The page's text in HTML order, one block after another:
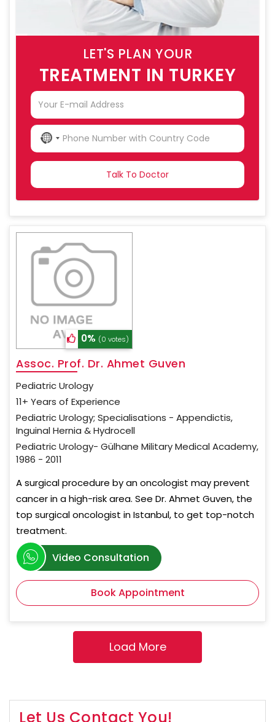
LET'S PLAN YOUR
TREATMENT IN TURKEY
NO
COUNTRY
0% (0 votes)
Assoc. Prof. Dr. Ahmet Guven
Pediatric Urology
11+ Years of Experience
Pediatric Urology; Specialisations - Appendictis,
Inguinal Hernia & Hydrocell
Pediatric Urology- Gülhane Military Medical Academy,
1986 - 2011
A surgical procedure by an oncologist may prevent
cancer in a high-risk area. See Dr. Ahmet Guven, the
top surgical oncologist in Istanbul, to get top-notch
treatment.
Video Consultation
Book Appointment
Let Us Contact You!